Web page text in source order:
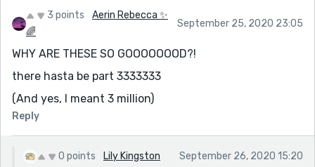
3 points
Aerin Rebecca ✨
🌈
September 25, 2020 23:05
WHY ARE THESE SO GOOOOOOOD?!
there hasta be part 3333333
(And yes, I meant 3 million)
Reply
0 points Lily Kingston September 26, 2020 15:20